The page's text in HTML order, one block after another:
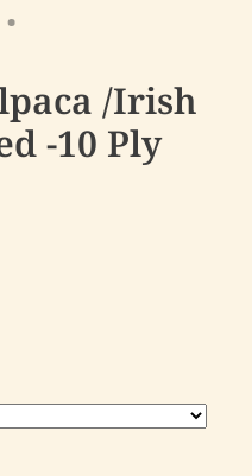
/Irish
-10 Ply